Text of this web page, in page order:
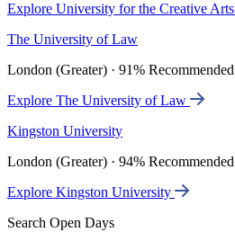
Explore University for the Creative Arts
The University of Law
London (Greater) · 91% Recommended
Explore The University of Law
Kingston University
London (Greater) · 94% Recommended
Explore Kingston University
Search Open Days